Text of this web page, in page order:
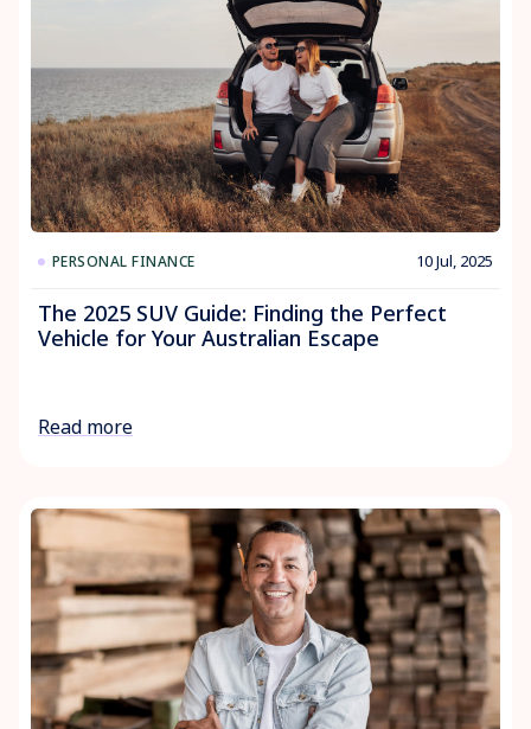
PERSONAL FINANCE 10 Jul, 2025
The 2025 SUV Guide: Finding the Perfect
Vehicle for Your Australian Escape
Read more